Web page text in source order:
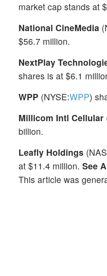
market cap stands at
National CineMedia
$56.7 million.
NextPlay
shares is at $6.1
WPP (NYSE:WPP)
Millicom Intl Cellular
billion.
Leafly Holdings
at $11.4 million. See
This article was